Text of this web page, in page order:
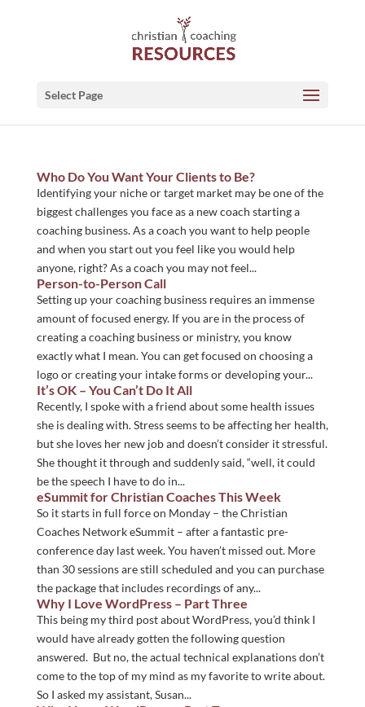
Select Page
Who Do You Want Your Clients to Be?
Identifying your niche or target market may be one of the
biggest challenges you face as a new coach starting a
coaching business. As a coach you want to help people
and when you start out you feel like you would help
anyone, right? As a coach you may not feel...
Person-to-Person Call
Setting up your coaching business requires an immense
amount of focused energy. If you are in the process of
creating a coaching business or ministry, you know
exactly what I mean. You can get focused on choosing a
logo or creating your intake forms or developing your...
It’s OK – You Can’t Do It All
Recently, I spoke with a friend about some health issues
she is dealing with. Stress seems to be affecting her health,
but she loves her new job and doesn’t consider it stressful.
She thought it through and suddenly said, “well, it could
be the speech I have to do in...
eSummit for Christian Coaches This Week
So it starts in full force on Monday – the Christian
Coaches Network eSummit – after a fantastic pre-
conference day last week. You haven’t missed out. More
than 30 sessions are still scheduled and you can purchase
the package that includes recordings of any...
Why I Love WordPress – Part Three
This being my third post about WordPress, you’d think I
would have already gotten the following question
answered. But no, the actual technical explanations don’t
come to the top of my mind as my favorite to write about.
So I asked my assistant, Susan...